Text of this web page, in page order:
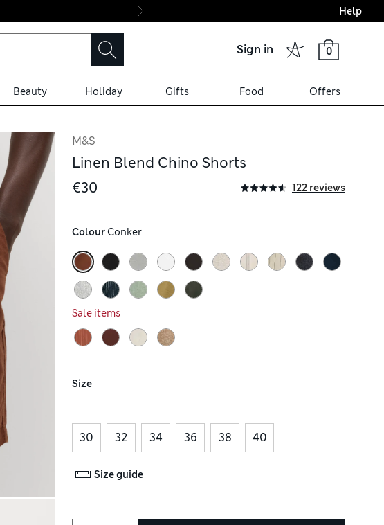
Final boarding:
Help
Sign in 0
Beauty Holiday Gifts Food Offers
M&S
Linen Blend Chino Shorts
€30
122 reviews
Colour Conker
Sale items
Size
30 32 34 36 38 40
Size guide